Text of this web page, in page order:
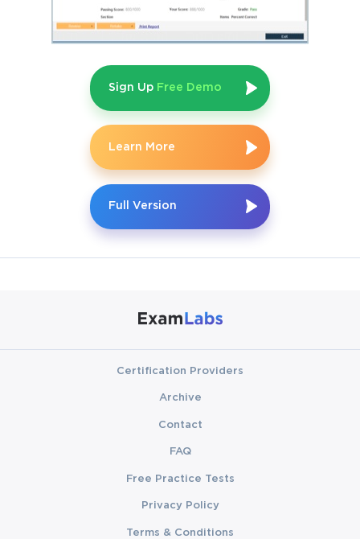
Sign Up Free Demo
Learn More
Full Version
Certification Providers
Archive
Contact
FAQ
Free Practice Tests
Privacy Policy
Terms & Conditions